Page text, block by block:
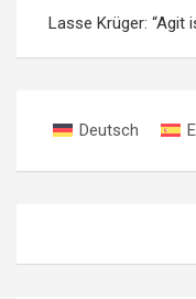
Lasse Krüger: “Agit
Deutsch